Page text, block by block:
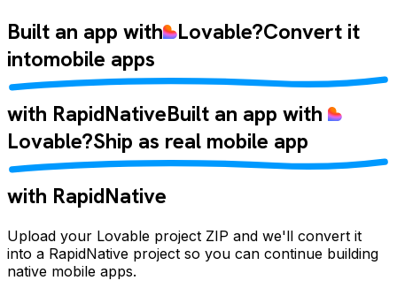
Built an app with Lovable?Convert it
intomobile apps
with RapidNativeBuilt an app with
Lovable?Ship as real mobile app
with RapidNative
Upload your Lovable project ZIP and we'll convert it
into a RapidNative project so you can continue building
native mobile apps.